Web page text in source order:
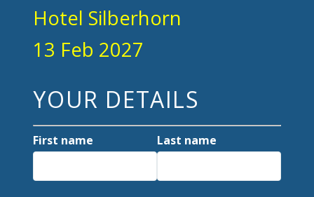
Hotel Silberhorn
13 Feb 2027
YOUR DETAILS
First name Last name